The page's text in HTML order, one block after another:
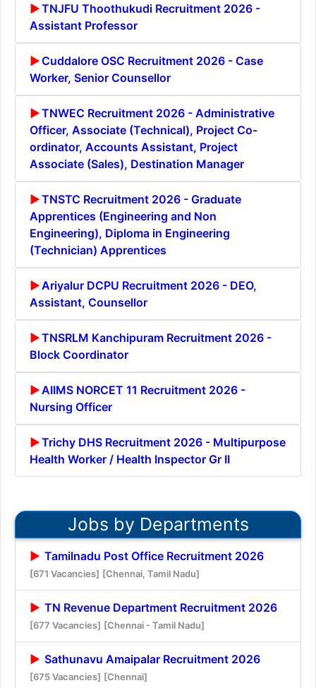
TNJFU Thoothukudi Recruitment 2026 -
Assistant Professor
Cuddalore OSC Recruitment 2026 - Case
Worker, Senior Counsellor
TNWEC Recruitment 2026 - Administrative
Officer, Associate (Technical), Project Co-
ordinator, Accounts Assistant, Project
Associate (Sales), Destination Manager
TNSTC Recruitment 2026 - Graduate
Apprentices (Engineering and Non
Engineering), Diploma in Engineering
(Technician) Apprentices
Ariyalur DCPU Recruitment 2026 - DEO,
Assistant, Counsellor
TNSRLM Kanchipuram Recruitment 2026 -
Block Coordinator
AIIMS NORCET 11 Recruitment 2026 -
Nursing Officer
Trichy DHS Recruitment 2026 - Multipurpose
Health Worker / Health Inspector Gr II
Jobs by Departments
Tamilnadu Post Office Recruitment 2026
[671 Vacancies] [Chennai, Tamil Nadu]
TN Revenue Department Recruitment 2026
[677 Vacancies] [Chennai - Tamil Nadu]
Sathunavu Amaipalar Recruitment 2026
[675 Vacancies] [Chennai]